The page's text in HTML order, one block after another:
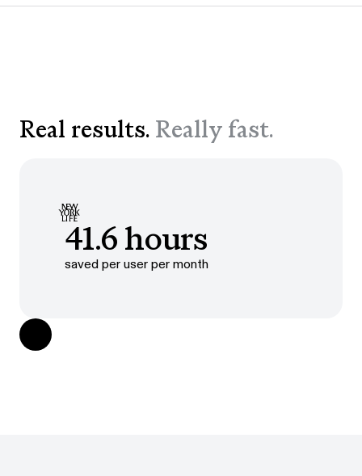
Real results. Really fast.
41.6 hours
saved per user per month